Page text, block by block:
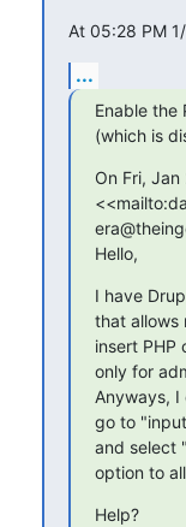
At 05:28 PM
...
Enable the
(which is
On Fri,
Hello,
I have
that allows
insert PHP
only for
Anyways,
go to
and select
option to
Help?